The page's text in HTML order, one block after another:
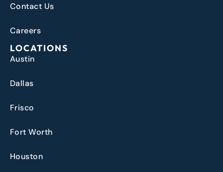
Contact Us
Careers
LOCATIONS
Austin
Dallas
Frisco
Fort Worth
Houston